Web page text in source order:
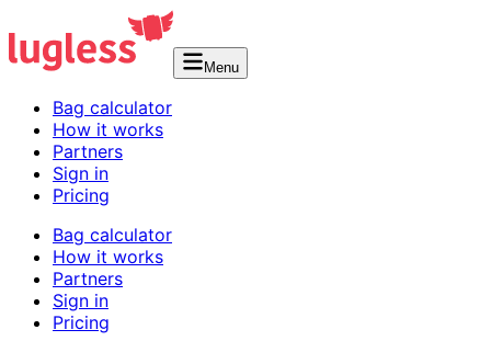
Menu
Bag calculator
How it works
Partners
Sign in
Pricing
Bag calculator
How it works
Partners
Sign in
Pricing